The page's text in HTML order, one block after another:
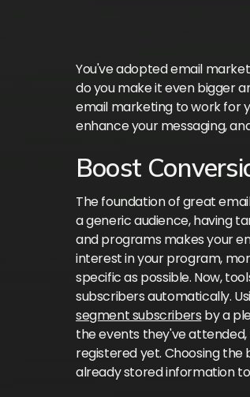
You've adopted email
do you make it even bigger
email marketing to work for
enhance your messaging,
Boost
The foundation of great
a generic audience, having
and programs makes your
interest in your program,
specific as possible. Now,
subscribers automatically.
segment subscribers by a
the events they've
registered yet. Choosing
already stored information